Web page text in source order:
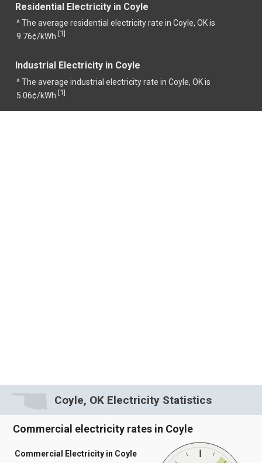
Residential Electricity in Coyle
^ The average residential electricity rate in Coyle, OK is
9.76¢/kWh. [1]
Industrial Electricity in Coyle
^ The average industrial electricity rate in Coyle, OK is
5.06¢/kWh. [1]
Coyle, OK Electricity Statistics
Commercial electricity rates in Coyle
Commercial Electricity in Coyle